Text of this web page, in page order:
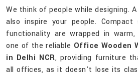
We think of people while designing.
also inspire your people.
functionality are wrapped in
one of the reliable Office Wooden
in Delhi NCR, providing furniture
all offices, as it doesn't lose its